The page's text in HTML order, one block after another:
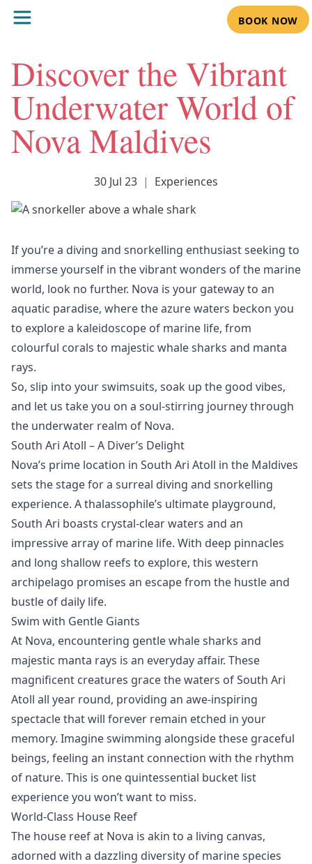
BOOK NOW
Discover the Vibrant
Underwater World of
Nova Maldives
30 Jul 23 | Experiences
If you’re a diving and snorkelling enthusiast seeking to
immerse yourself in the vibrant wonders of the marine
world, look no further. Nova is your gateway to an
aquatic paradise, where the azure waters beckon you
to explore a kaleidoscope of marine life, from
colourful corals to majestic whale sharks and manta
rays.
So, slip into your swimsuits, soak up the good vibes,
and let us take you on a soul-stirring journey through
the underwater realm of Nova.
South Ari Atoll – A Diver’s Delight
Nova’s prime location in South Ari Atoll in the Maldives
sets the stage for a surreal diving and snorkelling
experience. A thalassophile’s ultimate playground,
South Ari boasts crystal-clear waters and an
impressive array of marine life. With deep pinnacles
and long shallow reefs to explore, this western
archipelago promises an escape from the hustle and
bustle of daily life.
Swim with Gentle Giants
At Nova, encountering gentle whale sharks and
majestic manta rays is an everyday affair. These
magnificent creatures grace the waters of South Ari
Atoll all year round, providing an awe-inspiring
spectacle that will forever remain etched in your
memory. Imagine swimming alongside these graceful
beings, feeling an instant connection with the rhythm
of nature. This is one quintessential bucket list
experience you won’t want to miss.
World-Class House Reef
The house reef at Nova is akin to a living canvas,
adorned with a dazzling diversity of marine species